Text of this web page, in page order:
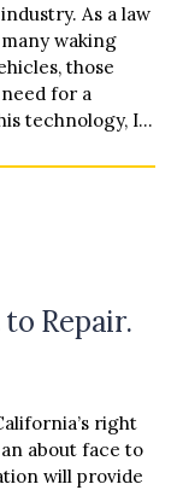
As a law
waking
those
for a
technology, I…
Repair.
right
about face to
will provide